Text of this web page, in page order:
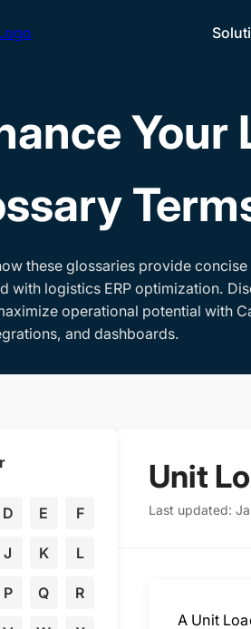
Your
these glossaries provide
with logistics ERP optimization.
operational potential with
and dashboards.
D E F
J K L
P Q R
Unit
Last updated:
A Unit